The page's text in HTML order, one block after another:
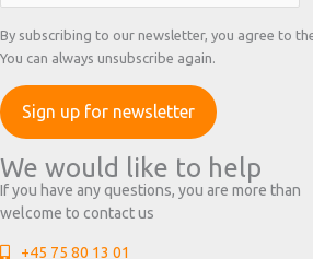
By subscribing to our newsletter, you agree to
You can always unsubscribe again.
We would like to help
If you have any questions, you are more than
welcome to contact us
+45 75 80 13 01